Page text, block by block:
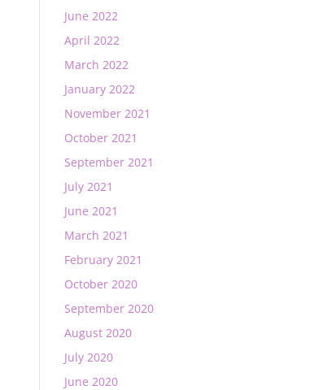
June 2022
April 2022
March 2022
January 2022
November 2021
October 2021
September 2021
July 2021
June 2021
March 2021
February 2021
October 2020
September 2020
August 2020
July 2020
June 2020